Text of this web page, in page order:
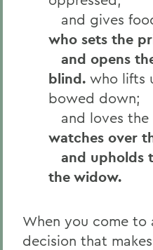
and gives
who sets the
and opens
blind. who lifts
bowed down;
and loves the
watches over
and upholds
the widow.
When you come to
decision that